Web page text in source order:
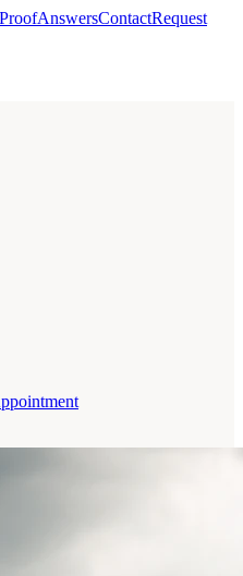
ProofAnswersContactRequest